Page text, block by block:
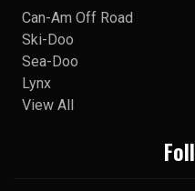
Can-Am Off Road
Ski-Doo
Sea-Doo
Lynx
View All